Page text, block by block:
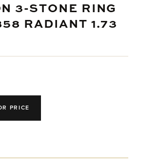
3-STONE RING
RADIANT 1.73
PRICE